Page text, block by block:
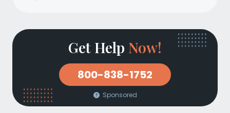
Get Help Now!
800-838-1752
Sponsored